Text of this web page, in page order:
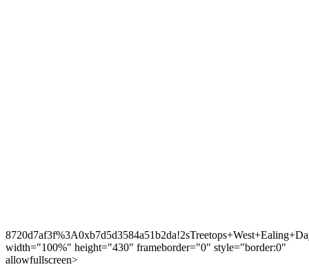
width="100%" height="430" frameborder="0" style="border:0"
allowfullscreen>